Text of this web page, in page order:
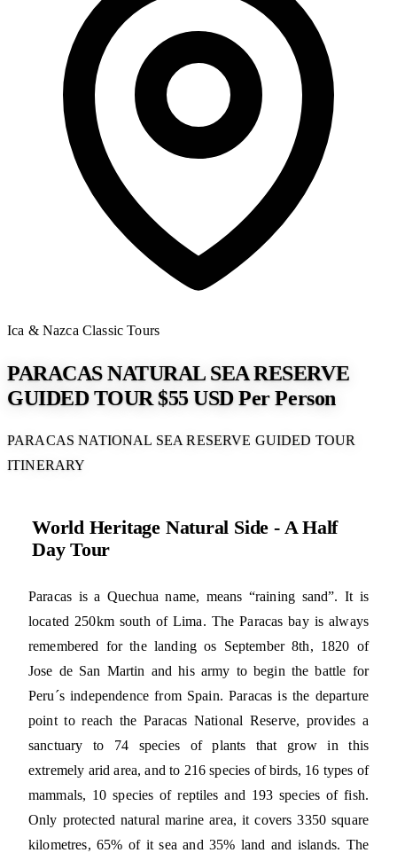
Ica & Nazca Classic Tours
PARACAS NATURAL SEA RESERVE
GUIDED TOUR $55 USD Per Person
PARACAS NATIONAL SEA RESERVE GUIDED TOUR
ITINERARY
World Heritage Natural Side - A Half
Day Tour
Paracas is a Quechua name, means “raining sand”. It is
located 250km south of Lima. The Paracas bay is always
remembered for the landing os September 8th, 1820 of
Jose de San Martin and his army to begin the battle for
Peru´s independence from Spain. Paracas is the departure
point to reach the Paracas National Reserve, provides a
sanctuary to 74 species of plants that grow in this
extremely arid area, and to 216 species of birds, 16 types of
mammals, 10 species of reptiles and 193 species of fish.
Only protected natural marine area, it covers 3350 square
kilometres, 65% of it sea and 35% land and islands. The